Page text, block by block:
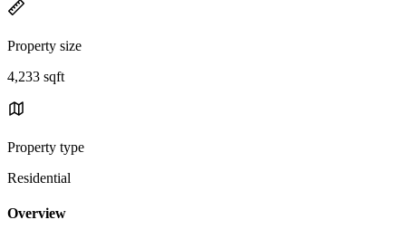
Property size
4,233 sqft
Property type
Residential
Overview